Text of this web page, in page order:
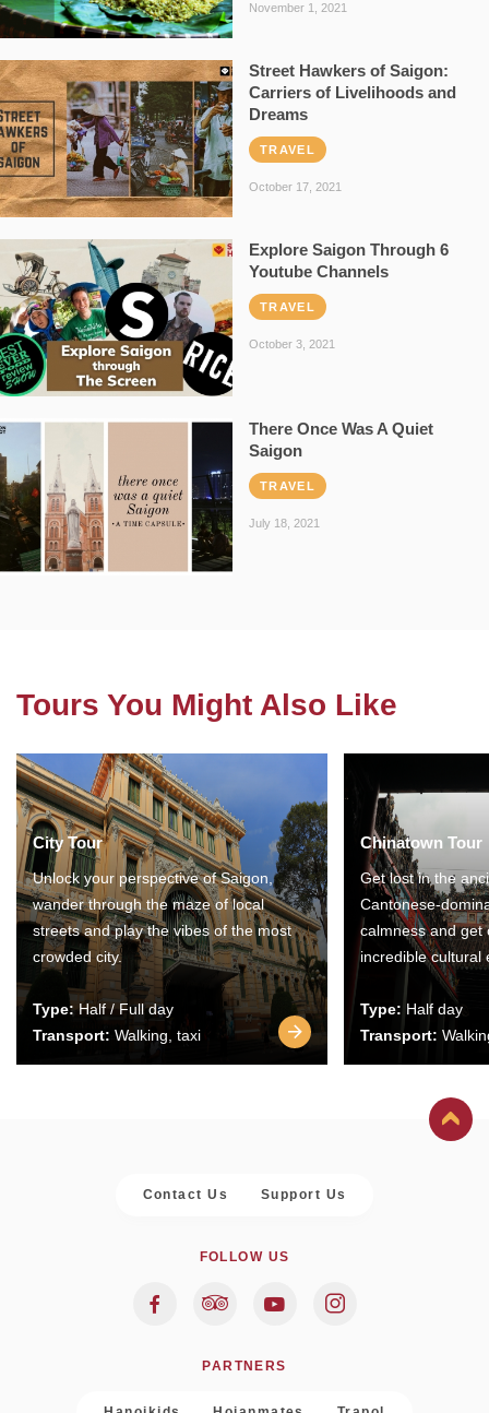
November 1, 2021
Street Hawkers of Saigon:
Carriers of Livelihoods and
Dreams
TRAVEL
October 17, 2021
Explore Saigon Through 6
Youtube Channels
TRAVEL
October 3, 2021
There Once Was A Quiet
Saigon
TRAVEL
July 18, 2021
Tours You Might Also Like
City Tour
Unlock your perspective of Saigon,
wander through the maze of local
streets and play the vibes of the most
crowded city.
Type:Half / Full day
Transport: Walking, taxi
Chinatown Tour
Get lost in the
Cantonese-
calmness and get
incredible cultural
Type: Half day
Transport:
Contact Us Support Us
FOLLOW US
PARTNERS